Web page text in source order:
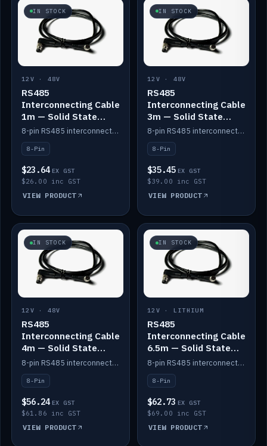
IN STOCK
12V · 48V
RS485
Interconnecting Cable
1m — Solid State
Batteries
8-pin RS485 interconnect cable for Solid State battery comms (1m).
8-Pin
$23.64 EX GST
$26.00 inc GST
VIEW PRODUCT
IN STOCK
12V · 48V
RS485
Interconnecting Cable
3m — Solid State
Batteries
8-pin RS485 interconnect cable for Solid State battery comms (3m).
8-Pin
$35.45 EX GST
$39.00 inc GST
VIEW PRODUCT
IN STOCK
12V · 48V
RS485
Interconnecting Cable
4m — Solid State
Batteries
8-pin RS485 interconnect cable for Solid State battery comms (4m).
8-Pin
$56.24 EX GST
$61.86 inc GST
VIEW PRODUCT
IN STOCK
12V · LITHIUM
RS485
Interconnecting Cable
6.5m — Solid State
Batteries
8-pin RS485 interconnect cable for Solid State battery comms (6.5m).
8-Pin
$62.73 EX GST
$69.00 inc GST
VIEW PRODUCT